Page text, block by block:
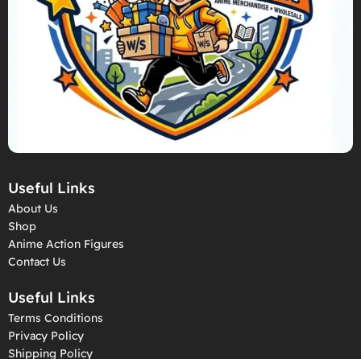
Useful Links
About Us
Shop
Anime Action Figures
Contact Us
Useful Links
Terms Conditions
Privacy Policy
Shipping Policy